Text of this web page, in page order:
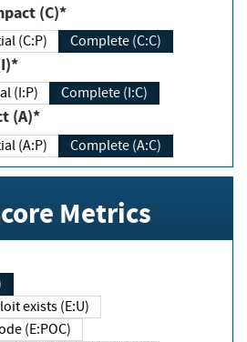
(C)*
(C:P) Complete (C:C)
(I:P) Complete (I:C)
(A)*
(A:P) Complete (A:C)
Metrics
exists (E:U)
(E:POC)